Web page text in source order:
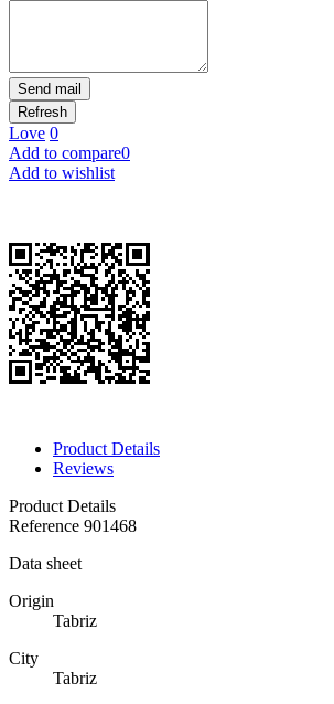
Send mail
Love 0
Add to compare0
Add to wishlist
Product Details
Reviews
Product Details
Reference 901468
Data sheet
Origin
Tabriz
City
Tabriz